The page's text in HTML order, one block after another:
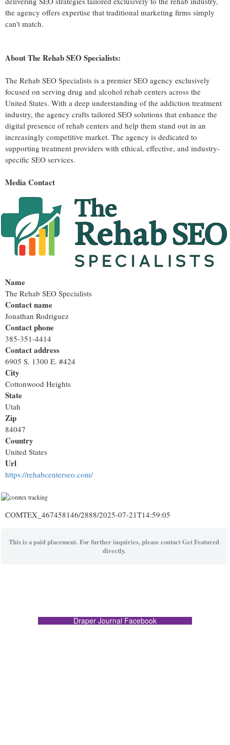
the agency offers expertise that traditional marketing firms simply
can't match.
About The Rehab SEO Specialists:
The Rehab SEO Specialists is a premier SEO agency exclusively
focused on serving drug and alcohol rehab centers across the
United States. With a deep understanding of the addiction treatment
industry, the agency crafts tailored SEO solutions that enhance the
digital presence of rehab centers and help them stand out in an
increasingly competitive market. The agency is dedicated to
supporting treatment providers with ethical, effective, and industry-
specific SEO services.
Media Contact
Name
The Rehab SEO Specialists
Contact name
Jonathan Rodriguez
Contact phone
385-351-4414
Contact address
6905 S. 1300 E. #424
City
Cottonwood Heights
State
Utah
Zip
84047
Country
United States
Url
https://rehabcenterseo.com/
COMTEX_467458146/2888/2025-07-21T14:59:05
This is a paid placement. For further inquiries, please contact Get Featured
directly.
Draper Journal Facebook